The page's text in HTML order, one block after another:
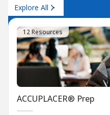
Explore All
12 Resources
ACCUPLACER® Prep